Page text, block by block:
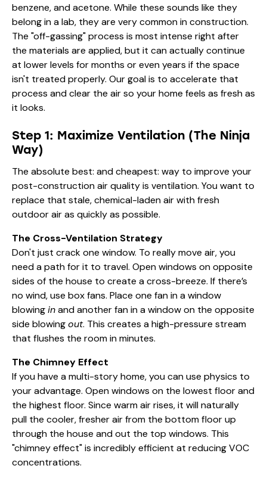
benzene, and acetone. While these sounds like they
belong in a lab, they are very common in construction.
The "off-gassing" process is most intense right after
the materials are applied, but it can actually continue
at lower levels for months or even years if the space
isn't treated properly. Our goal is to accelerate that
process and clear the air so your home feels as fresh as
it looks.
Step 1: Maximize Ventilation (The Ninja
Way)
The absolute best: and cheapest: way to improve your
post-construction air quality is ventilation. You want to
replace that stale, chemical-laden air with fresh
outdoor air as quickly as possible.
The Cross-Ventilation Strategy
Don't just crack one window. To really move air, you
need a path for it to travel. Open windows on opposite
sides of the house to create a cross-breeze. If there’s
no wind, use box fans. Place one fan in a window
blowinginand another fan in a window on the opposite
side blowingout. This creates a high-pressure stream
that flushes the room in minutes.
The Chimney Effect
If you have a multi-story home, you can use physics to
your advantage. Open windows on the lowest floor and
the highest floor. Since warm air rises, it will naturally
pull the cooler, fresher air from the bottom floor up
through the house and out the top windows. This
"chimney effect" is incredibly efficient at reducing VOC
concentrations.